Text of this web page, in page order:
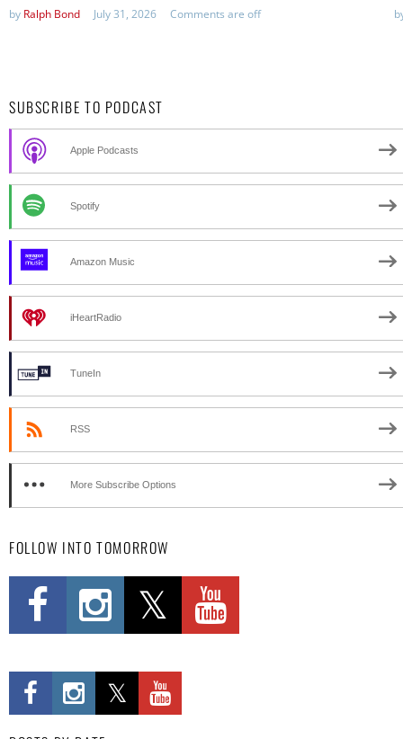
by Ralph Bond July 31, 2026 Comments are off
SUBSCRIBE TO PODCAST
Apple Podcasts
Spotify
Amazon Music
iHeartRadio
TuneIn
RSS
More Subscribe Options
FOLLOW INTO TOMORROW